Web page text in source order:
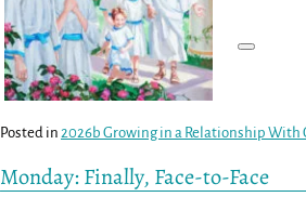
Posted in 2026b Growing in a Relationship With
Monday: Finally, Face-to-Face